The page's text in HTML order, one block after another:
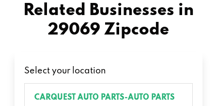
Related Businesses in
29069 Zipcode
Select your location
CARQUEST AUTO PARTS-AUTO PARTS